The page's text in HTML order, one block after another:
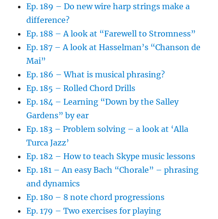
Ep. 189 – Do new wire harp strings make a
difference?
Ep. 188 – A look at “Farewell to Stromness”
Ep. 187 – A look at Hasselman’s “Chanson de
Mai”
Ep. 186 – What is musical phrasing?
Ep. 185 – Rolled Chord Drills
Ep. 184 – Learning “Down by the Salley
Gardens” by ear
Ep. 183 – Problem solving – a look at ‘Alla
Turca Jazz’
Ep. 182 – How to teach Skype music lessons
Ep. 181 – An easy Bach “Chorale” – phrasing
and dynamics
Ep. 180 – 8 note chord progressions
Ep. 179 – Two exercises for playing